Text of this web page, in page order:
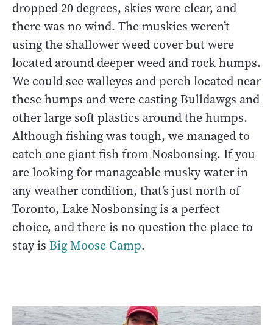
dropped 20 degrees, skies were clear, and
there was no wind. The muskies weren’t
using the shallower weed cover but were
located around deeper weed and rock humps.
We could see walleyes and perch located near
these humps and were casting Bulldawgs and
other large soft plastics around the humps.
Although fishing was tough, we managed to
catch one giant fish from Nosbonsing. If you
are looking for manageable musky water in
any weather condition, that’s just north of
Toronto, Lake Nosbonsing is a perfect
choice, and there is no question the place to
stay is Big Moose Camp.